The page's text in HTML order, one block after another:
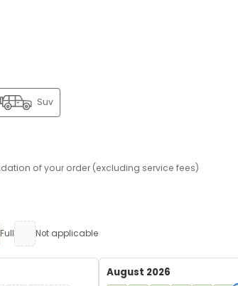
Suv
of your order (excluding service fees)
Full Not applicable
August 2026